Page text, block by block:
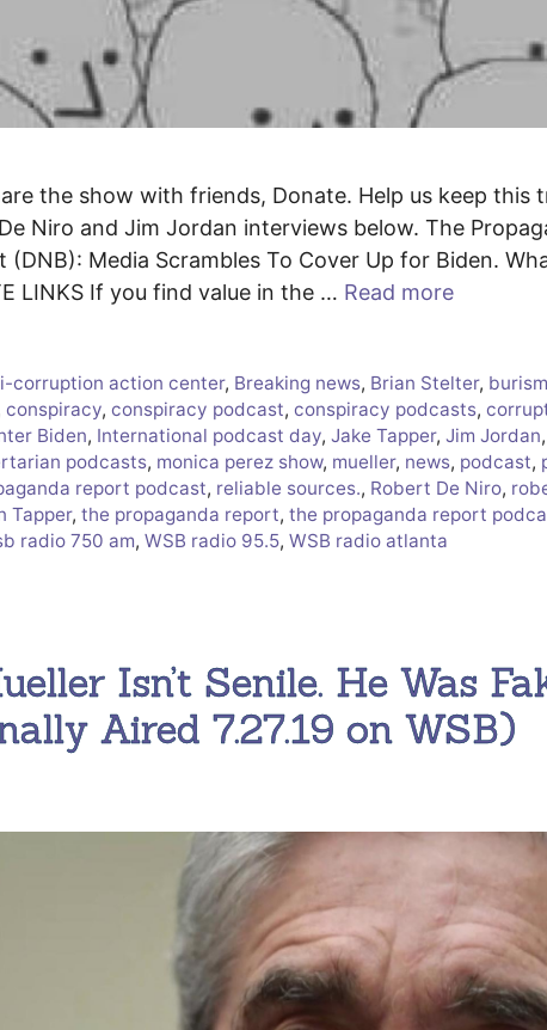
the show with friends, Donate. Help us keep this
Niro and Jim Jordan interviews below. The
(DNB): Media Scrambles To Cover Up for Biden.
LINKS If you find value in the … Read more
corruption action center, Breaking news, Brian Stelter,
conspiracy, conspiracy podcast, conspiracy podcasts,
Biden, International podcast day, Jake Tapper, Jim Jordan,
podcasts, monica perez show, mueller, news, podcast,
report podcast, reliable sources., Robert De Niro,
Tapper, the propaganda report, the propaganda report
radio 750 am, WSB radio 95.5, WSB radio atlanta
Isn’t Senile. He Was
Aired 7.27.19 on WSB)